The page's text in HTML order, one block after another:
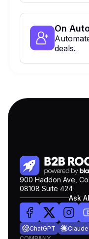
On
deals.
900 Haddon Ave,
08108 Suite 424
Ask
ChatGPT Claude